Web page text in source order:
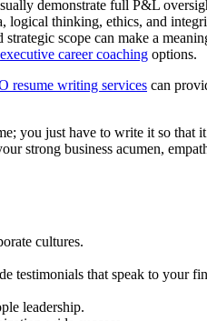
demonstrate full P&L
logical thinking, ethics, and
scope can make a
executive career coaching options.
resume writing services can
you just have to write it so that
strong business acumen,
cultures.
testimonials that speak to your
leadership.